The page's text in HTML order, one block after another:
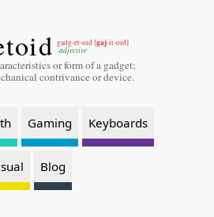
gadg-et-oid [gaj-it-oid]
-adjective
or form of a gadget;
contrivance or device.
Gaming Keyboards
Blog